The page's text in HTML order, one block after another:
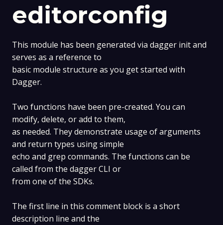
editorconfig
This module has been generated via dagger init and
serves as a reference to
basic module structure as you get started with
Dagger.
Two functions have been pre-created. You can
modify, delete, or add to them,
as needed. They demonstrate usage of arguments
and return types using simple
echo and grep commands. The functions can be
called from the dagger CLI or
from one of the SDKs.
The first line in this comment block is a short
description line and the